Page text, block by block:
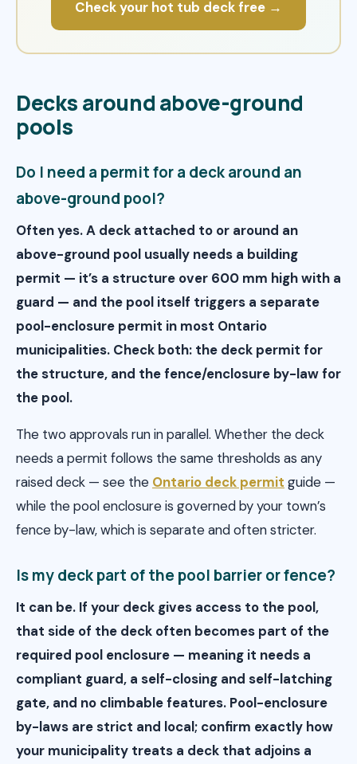
Check your hot tub deck free →
Decks around above-ground
pools
Do I need a permit for a deck around an
above-ground pool?
Often yes. A deck attached to or around an
above-ground pool usually needs a building
permit — it’s a structure over 600 mm high with a
guard — and the pool itself triggers a separate
pool-enclosure permit in most Ontario
municipalities. Check both: the deck permit for
the structure, and the fence/enclosure by-law for
the pool.
The two approvals run in parallel. Whether the deck
needs a permit follows the same thresholds as any
raised deck — see the Ontario deck permit guide —
while the pool enclosure is governed by your town’s
fence by-law, which is separate and often stricter.
Is my deck part of the pool barrier or fence?
It can be. If your deck gives access to the pool,
that side of the deck often becomes part of the
required pool enclosure — meaning it needs a
compliant guard, a self-closing and self-latching
gate, and no climbable features. Pool-enclosure
by-laws are strict and local; confirm exactly how
your municipality treats a deck that adjoins a